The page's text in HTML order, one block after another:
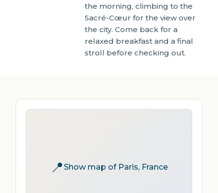
the morning, climbing to the
Sacré-Cœur for the view over
the city. Come back for a
relaxed breakfast and a final
stroll before checking out.
📍Show map of Paris, France